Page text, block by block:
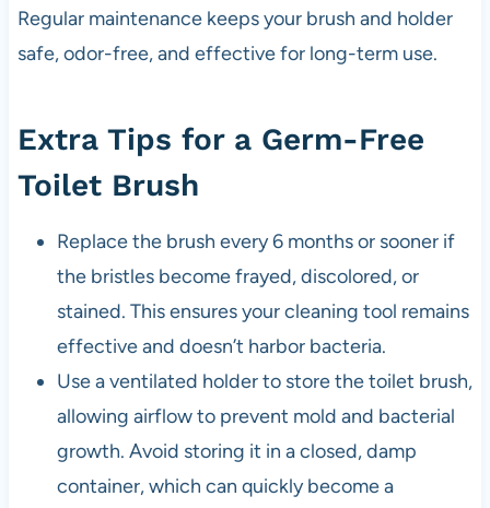
Regular maintenance keeps your brush and holder
safe, odor-free, and effective for long-term use.
Extra Tips for a Germ-Free
Toilet Brush
Replace the brush every 6 months or sooner if
the bristles become frayed, discolored, or
stained. This ensures your cleaning tool remains
effective and doesn’t harbor bacteria.
Use a ventilated holder to store the toilet brush,
allowing airflow to prevent mold and bacterial
growth. Avoid storing it in a closed, damp
container, which can quickly become a